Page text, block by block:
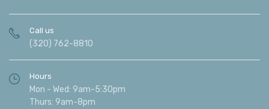
Call us
(320) 762-8810
Hours
Mon - Wed: 9am-5:30pm
Thurs: 9am-8pm